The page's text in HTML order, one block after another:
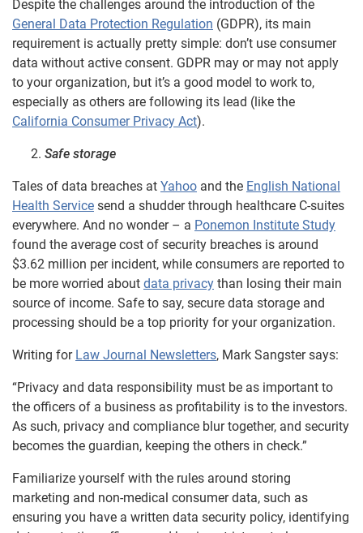
Despite the challenges around the introduction of the
General Data Protection Regulation (GDPR), its main
requirement is actually pretty simple: don’t use consumer
data without active consent. GDPR may or may not apply
to your organization, but it’s a good model to work to,
especially as others are following its lead (like the
California Consumer Privacy Act).
Safe storage
Tales of data breaches at Yahoo and the English National
Health Service send a shudder through healthcare C-suites
everywhere. And no wonder – a Ponemon Institute Study
found the average cost of security breaches is around
$3.62 million per incident, while consumers are reported to
be more worried about data privacy than losing their main
source of income. Safe to say, secure data storage and
processing should be a top priority for your organization.
Writing for Law Journal Newsletters, Mark Sangster says:
“Privacy and data responsibility must be as important to
the officers of a business as profitability is to the investors.
As such, privacy and compliance blur together, and security
becomes the guardian, keeping the others in check.”
Familiarize yourself with the rules around storing
marketing and non-medical consumer data, such as
ensuring you have a written data security policy, identifying